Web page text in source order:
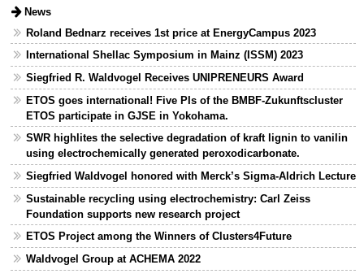
News
Roland Bednarz receives 1st price at EnergyCampus 2023
International Shellac Symposium in Mainz (ISSM) 2023
Siegfried R. Waldvogel Receives UNIPRENEURS Award
ETOS goes international! Five PIs of the BMBF-Zukunftscluster
ETOS participate in GJSE in Yokohama.
SWR highlites the selective degradation of kraft lignin to vanilin
using electrochemically generated peroxodicarbonate.
Siegfried Waldvogel honored with Merck’s Sigma-Aldrich Lecture
Sustainable recycling using electrochemistry: Carl Zeiss
Foundation supports new research project
ETOS Project among the Winners of Clusters4Future
Waldvogel Group at ACHEMA 2022